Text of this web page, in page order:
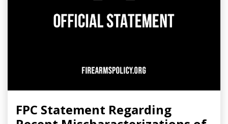
FPC Statement Regarding